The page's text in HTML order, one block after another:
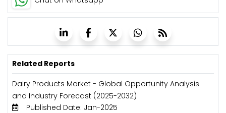
Related Reports
Dairy Products Market - Global Opportunity Analysis
and Industry Forecast (2025-2032)
Published Date: Jan-2025